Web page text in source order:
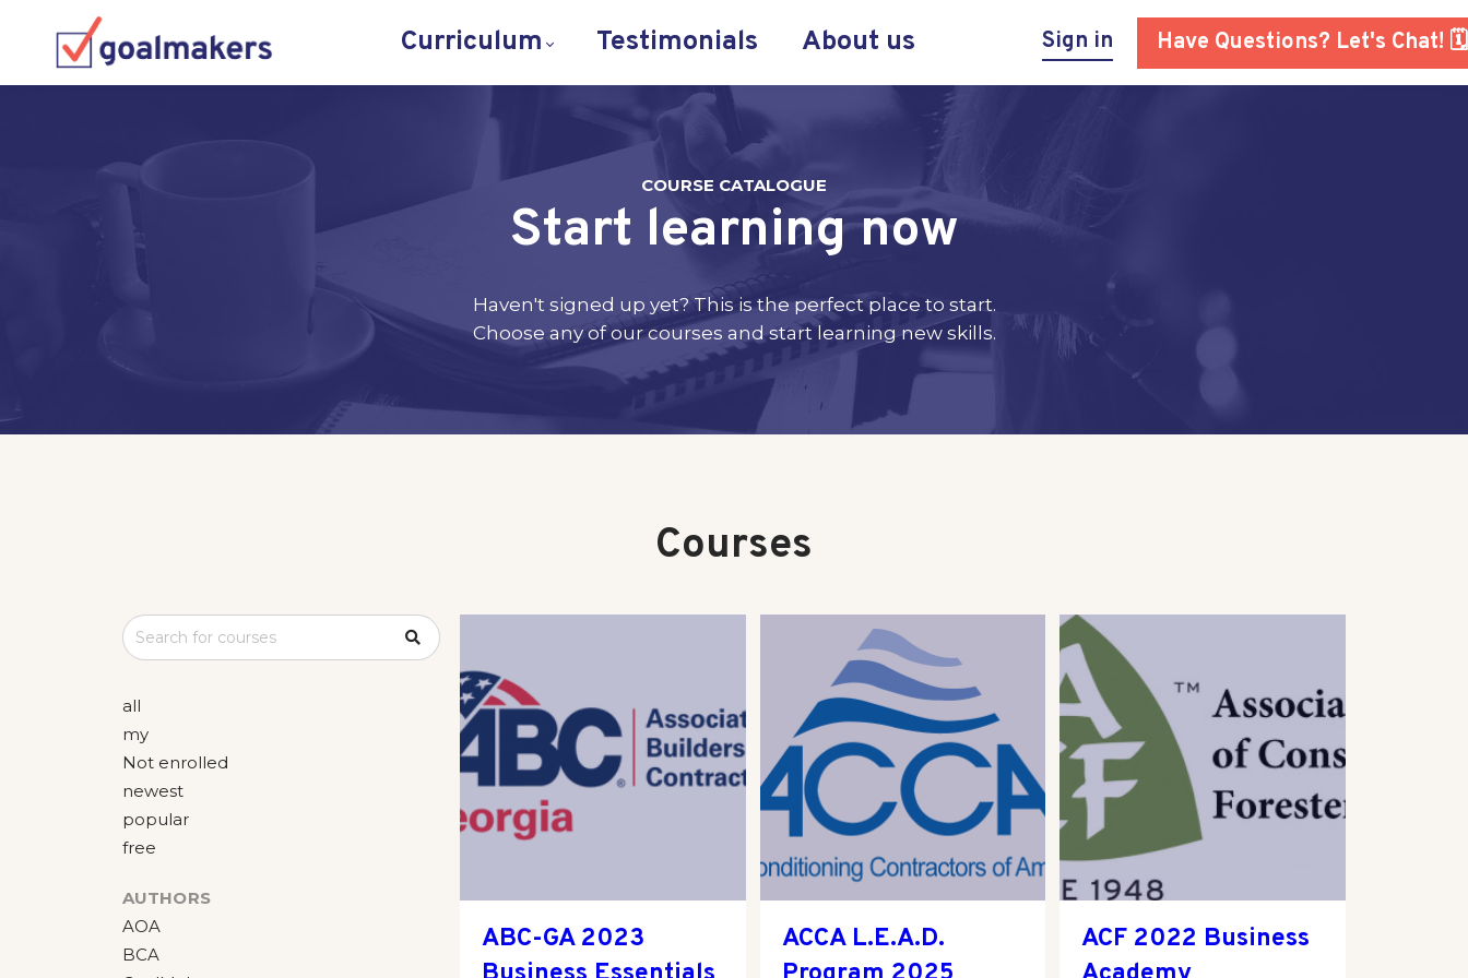
Curriculum Testimonials About us Sign in Have Questions? Let's Chat! 🗓
COURSE CATALOGUE
Start learning now
Haven't signed up yet? This is the perfect place to start.
Choose any of our courses and start learning new skills.
Courses
all
my
Not enrolled
newest
popular
free
AUTHORS
AOA
BCA
ABC-GA 2023
ACCA L.E.A.D.
ACF 2022 Business